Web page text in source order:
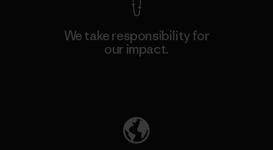
We take responsibility for
our impact.